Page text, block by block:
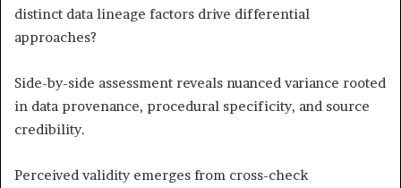
distinct data lineage factors drive differential
approaches?
Side-by-side assessment reveals nuanced variance rooted
in data provenance, procedural specificity, and source
credibility.
Perceived validity emerges from cross-check